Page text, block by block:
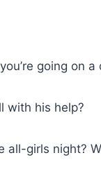
going on a
with his help?
all-girls night?